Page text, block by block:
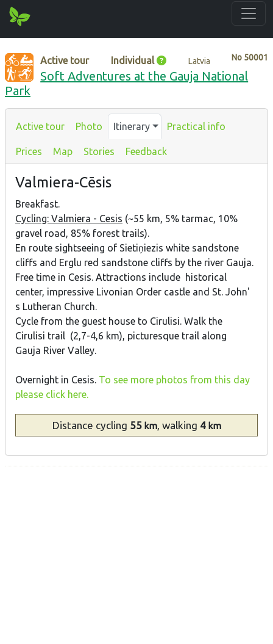
No 50001
Active tour Individual Latvia
Soft Adventures at the Gauja National
Park
Active tour Photo Itinerary Practical info
Prices Map Stories Feedback
Valmiera-Cēsis
Breakfast.
Cycling: Valmiera - Cesis (~55 km, 5% tarmac, 10%
gravel road, 85% forest trails).
En route sightseeing of Sietiņiezis white sandstone
cliffs and Erglu red sandstone cliffs by the river Gauja.
Free time in Cesis. Attractions include historical
center, impressive Livonian Order castle and St. John'
s Lutheran Church.
Cycle from the guest house to Cirulisi. Walk the
Cirulisi trail (2,7-4,6 km), picturesque trail along
Gauja River Valley.
Overnight in Cesis. To see more photos from this day
please click here.
Distance cycling 55km, walking 4km